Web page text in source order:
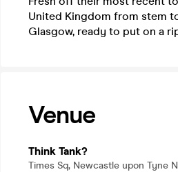
United Kingdom from stem
Glasgow, ready to put on a
Venue
Think Tank?
Times Sq, Newcastle upon Tyne